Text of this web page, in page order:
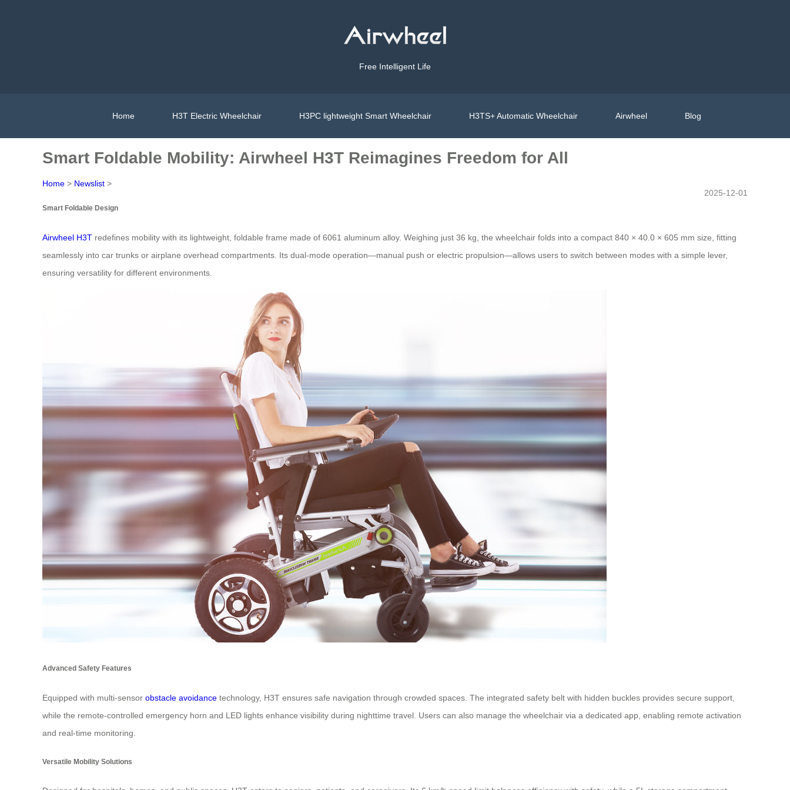
Free Intelligent Life
Home H3T Electric Wheelchair H3PC lightweight Smart Wheelchair H3TS+ Automatic Wheelchair Airwheel Blog
Smart Foldable Mobility: Airwheel H3T Reimagines Freedom for All
Home > Newslist >
2025-12-01
Smart Foldable Design
Airwheel H3T redefines mobility with its lightweight, foldable frame made of 6061 aluminum alloy. Weighing just 36 kg, the wheelchair folds into a compact 840 × 40.0 × 605 mm size, fitting
seamlessly into car trunks or airplane overhead compartments. Its dual-mode operation—manual push or electric propulsion—allows users to switch between modes with a simple lever,
ensuring versatility for different environments.
Advanced Safety Features
Equipped with multi-sensor obstacle avoidance technology, H3T ensures safe navigation through crowded spaces. The integrated safety belt with hidden buckles provides secure support,
while the remote-controlled emergency horn and LED lights enhance visibility during nighttime travel. Users can also manage the wheelchair via a dedicated app, enabling remote activation
and real-time monitoring.
Versatile Mobility Solutions